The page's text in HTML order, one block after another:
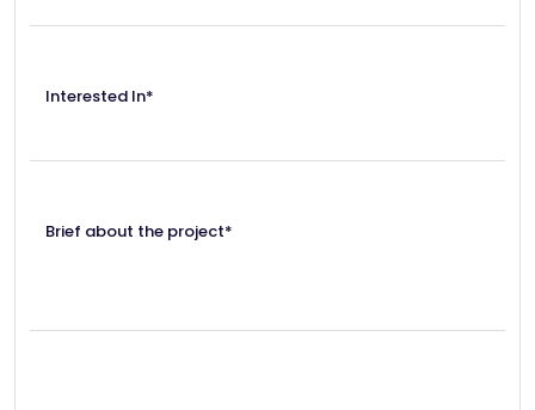
Interested In*
Brief about the project*